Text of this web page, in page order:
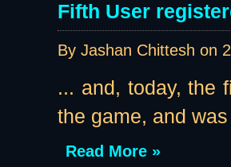
Fifth User
By Jashan Chittesh on
... and, today, the
the game, and
Read More »